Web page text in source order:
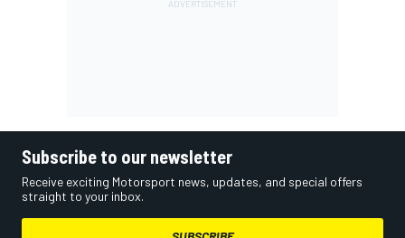
Subscribe to our newsletter
Receive exciting Motorsport news, updates, and special offers
straight to your inbox.